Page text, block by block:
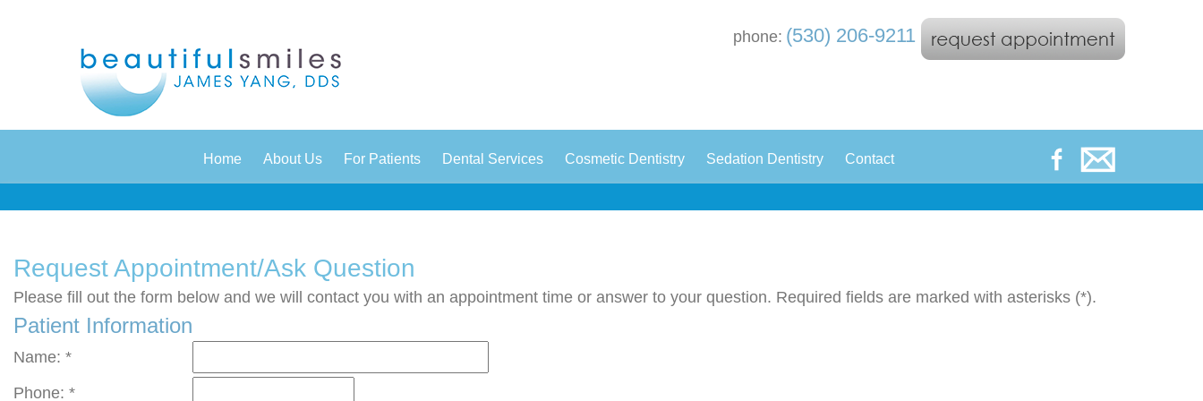
phone: (530) 206-9211
Home About Us For Patients Dental Services Cosmetic Dentistry Sedation Dentistry Contact
Request Appointment/Ask Question
Please fill out the form below and we will contact you with an appointment time or answer to your question. Required fields are marked with asterisks (*).
Patient Information
Name: *
Phone: *